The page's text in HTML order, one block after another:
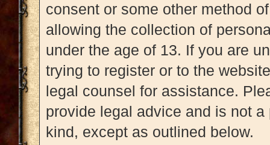
consent or some other method
allowing the collection of
under the age of 13. If you are
trying to register or to the
legal counsel for assistance.
provide legal advice and is not
kind, except as outlined below.